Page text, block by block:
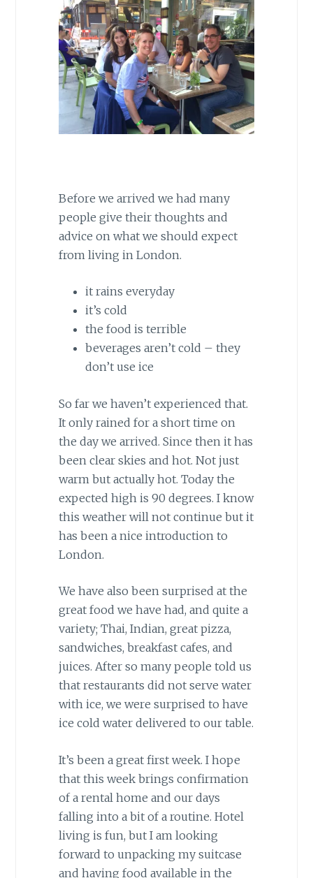
Before we arrived we had many
people give their thoughts and
advice on what we should expect
from living in London.
it rains everyday
it’s cold
the food is terrible
beverages aren’t cold – they
don’t use ice
So far we haven’t experienced that.
It only rained for a short time on
the day we arrived. Since then it has
been clear skies and hot. Not just
warm but actually hot. Today the
expected high is 90 degrees. I know
this weather will not continue but it
has been a nice introduction to
London.
We have also been surprised at the
great food we have had, and quite a
variety; Thai, Indian, great pizza,
sandwiches, breakfast cafes, and
juices. After so many people told us
that restaurants did not serve water
with ice, we were surprised to have
ice cold water delivered to our table.
It’s been a great first week. I hope
that this week brings confirmation
of a rental home and our days
falling into a bit of a routine. Hotel
living is fun, but I am looking
forward to unpacking my suitcase
and having food available in the